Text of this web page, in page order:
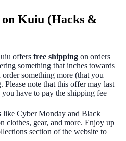
Kuiu (Hacks &
offers free shipping on orders
something that inches towards
something more (that you
Please note that this offer may last
have to pay the shipping fee
like Cyber Monday and Black
clothes, gear, and more. Enjoy up
section of the website to